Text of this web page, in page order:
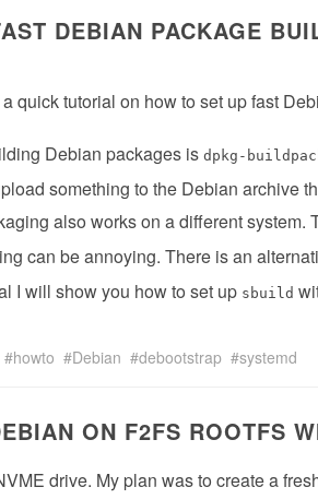
DEBIAN PACKAGE
quick tutorial on how to set up fast
Debian packages is dpkg-
something to the Debian archive
also works on a different system.
can be annoying. There is an
I will show you how to set up sbuild
howto Debian debootstrap systemd
ON F2FS ROOTFS
drive. My plan was to create a